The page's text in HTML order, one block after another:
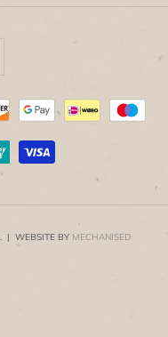
| WEBSITE BY MECHANISED